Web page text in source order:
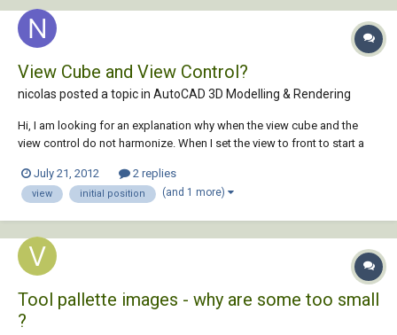
View Cube and View Control?
nicolas posted a topic in AutoCAD 3D Modelling & Rendering
Hi, I am looking for an explanation why when the view cube and the
view control do not harmonize. When I set the view to front to start a
Front, the view has automatically been set to Bottom. Is this a bug or
something I am m...
July 21, 2012 2 replies
view initial position (and 1 more)
Tool pallette images - why are some too small
?